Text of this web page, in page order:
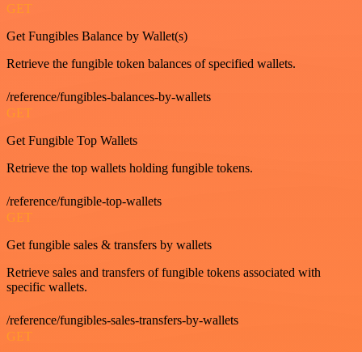
GET
Get Fungibles Balance by Wallet(s)
Retrieve the fungible token balances of specified wallets.
/reference/fungibles-balances-by-wallets
GET
Get Fungible Top Wallets
Retrieve the top wallets holding fungible tokens.
/reference/fungible-top-wallets
GET
Get fungible sales & transfers by wallets
Retrieve sales and transfers of fungible tokens associated with
specific wallets.
/reference/fungibles-sales-transfers-by-wallets
GET